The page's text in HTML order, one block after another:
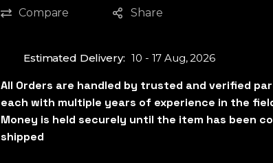
Compare Share
Estimated Delivery: 10 - 17 Aug, 2026